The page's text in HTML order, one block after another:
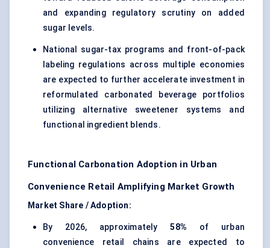
and expanding regulatory scrutiny on added
sugar levels.
National sugar-tax programs and front-of-pack
labeling regulations across multiple economies
are expected to further accelerate investment in
reformulated carbonated beverage portfolios
utilizing alternative sweetener systems and
functional ingredient blends.
Functional Carbonation Adoption in Urban
Convenience Retail Amplifying Market Growth
Market Share / Adoption:
By 2026, approximately58% of urban
convenience retail chains are expected to